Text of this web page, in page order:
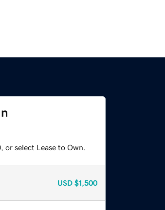
select Lease to Own.
USD $1,500